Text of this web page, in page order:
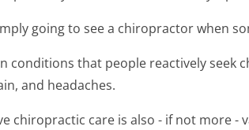
going to see a chiropractor when
conditions that people reactively seek
and headaches.
chiropractic care is also - if not more -